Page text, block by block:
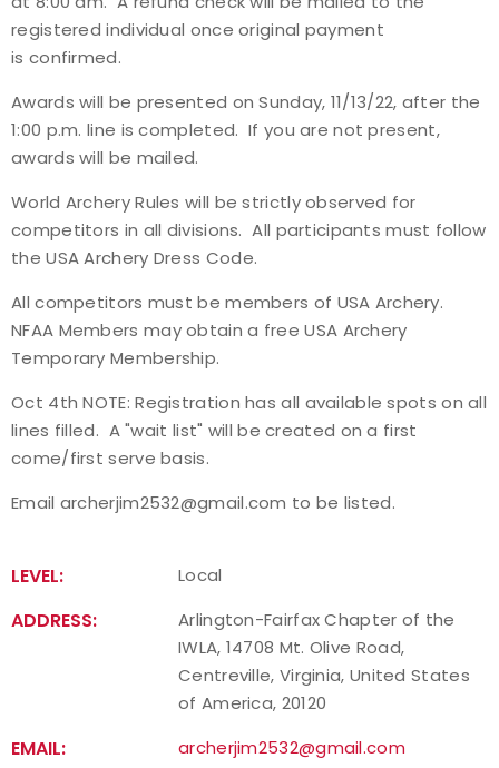
registered individual once original payment
is confirmed.
Awards will be presented on Sunday, 11/13/22, after the
1:00 p.m. line is completed. If you are not present,
awards will be mailed.
World Archery Rules will be strictly observed for
competitors in all divisions. All participants must follow
the USA Archery Dress Code.
All competitors must be members of USA Archery.
NFAA Members may obtain a free USA Archery
Temporary Membership.
Oct 4th NOTE: Registration has all available spots on all
lines filled. A "wait list" will be created on a first
come/first serve basis.
Email archerjim2532@gmail.com to be listed.
LEVEL: Local
ADDRESS:
Arlington-Fairfax Chapter of the
IWLA, 14708 Mt. Olive Road,
Centreville, Virginia, United States
of America, 20120
EMAIL: archerjim2532@gmail.com